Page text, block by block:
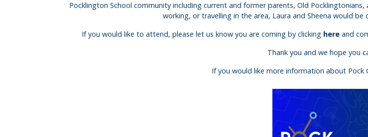
Pocklington School community including current and former parents, Old
working, or travelling in the area, Laura and Sheena would
If you would like to attend, please let us know you are coming by clicking hereand
Thank you and we hope you
If you would like more information about Pock